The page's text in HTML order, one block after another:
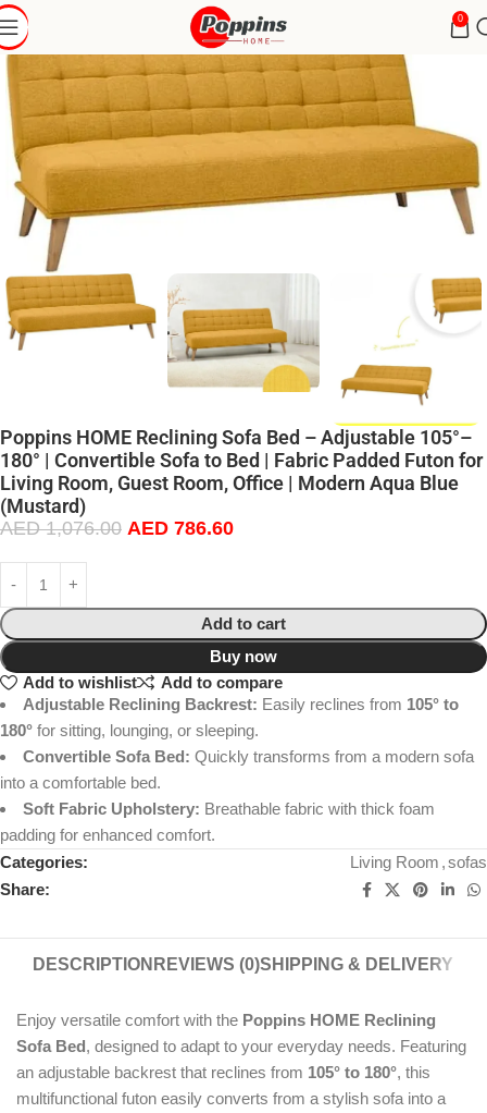
0
Poppins HOME Reclining Sofa Bed – Adjustable 105°–
180° | Convertible Sofa to Bed | Fabric Padded Futon for
Living Room, Guest Room, Office | Modern Aqua Blue
(Mustard)
AED1,076.00 AED 786.60
Add to cart
Buy now
Add to wishlist
Add to compare
Adjustable Reclining Backrest: Easily reclines from 105° to
180° for sitting, lounging, or sleeping.
Convertible Sofa Bed: Quickly transforms from a modern sofa
into a comfortable bed.
Soft Fabric Upholstery: Breathable fabric with thick foam
padding for enhanced comfort.
Categories:
Living Room ,sofas
Share:
DESCRIPTION REVIEWS (0)SHIPPING & DELIVERY
Enjoy versatile comfort with the Poppins HOME Reclining
Sofa Bed, designed to adapt to your everyday needs. Featuring
an adjustable backrest that reclines from 105° to 180°, this
multifunctional futon easily converts from a stylish sofa into a